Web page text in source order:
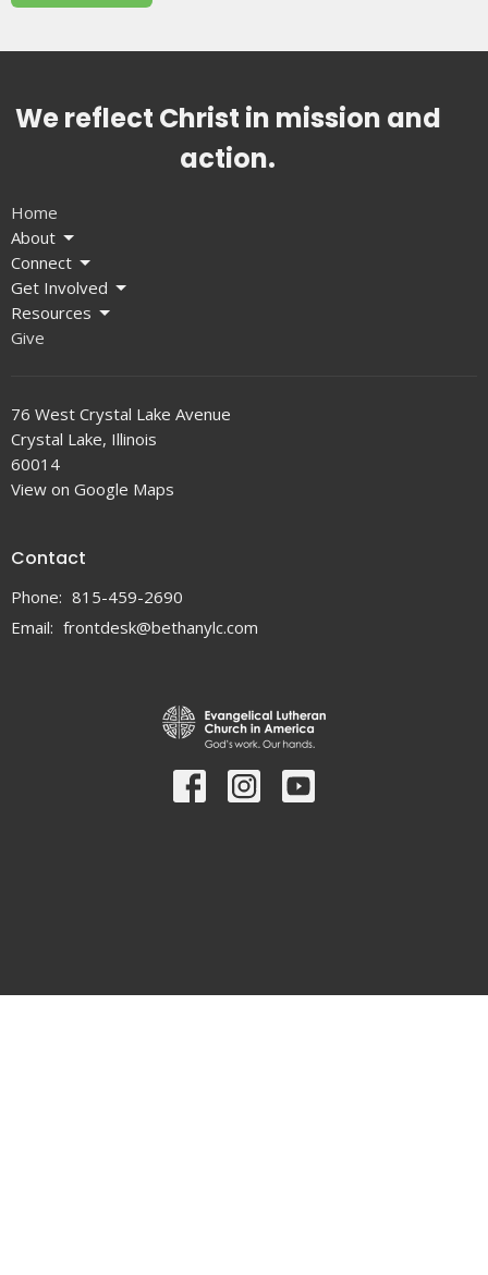
We reflect Christ in mission and
action.
Home
About
Connect
Get Involved
Resources
Give
76 West Crystal Lake Avenue
Crystal Lake, Illinois
60014
View on Google Maps
Contact
Phone: 815-459-2690
Email: frontdesk@bethanylc.com